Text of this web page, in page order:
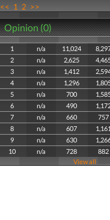
<< 1 2 >>
Opinion (0)
1 n/a 11,024
2
n/a 2,625
3
n/a 1,412
4
n/a 1,296
5
n/a 700
6
n/a 490
7
n/a 660 757
8
n/a 607 1,161
9
n/a 630
10
n/a 728 882
View all